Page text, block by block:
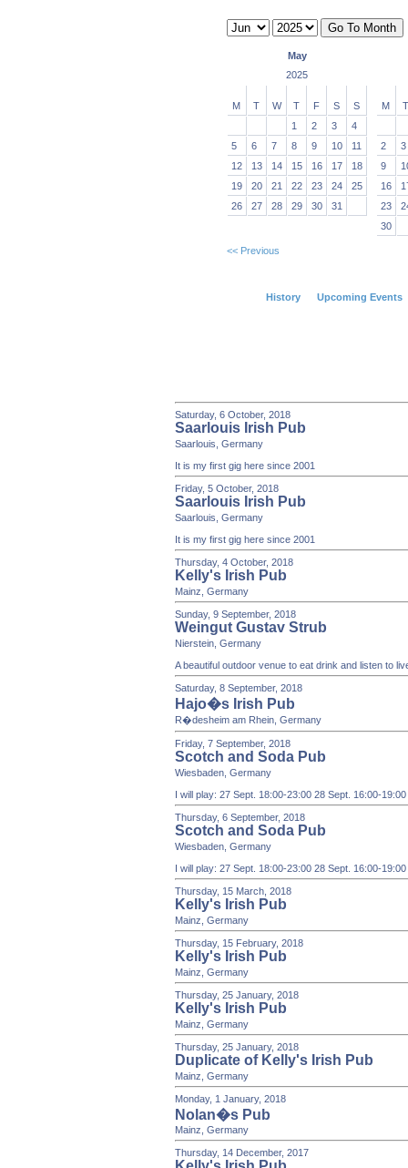
May
2025
M T W T F S
S
1
2 3
4
5
6 7 8 9 10
11
12
13 14 15 16 17
18
19
20 21 22 23 24
25
26
27 28 29 30 31
M T
2
3
9
16
23
30
<< Previous
History Upcoming Events
Saturday, 6 October, 2018
Saarlouis Irish Pub
Saarlouis, Germany
It is my first gig here since 2001
Friday, 5 October, 2018
Saarlouis Irish Pub
Saarlouis, Germany
It is my first gig here since 2001
Thursday, 4 October, 2018
Kelly's Irish Pub
Mainz, Germany
Sunday, 9 September, 2018
Weingut Gustav Strub
Nierstein, Germany
A beautiful outdoor venue to eat drink and listen to
Saturday, 8 September, 2018
Hajo�s Irish Pub
R�desheim am Rhein, Germany
Friday, 7 September, 2018
Scotch and Soda Pub
Wiesbaden, Germany
I will play: 27 Sept. 18:00-23:00 28 Sept. 16:00-
Thursday, 6 September, 2018
Scotch and Soda Pub
Wiesbaden, Germany
I will play: 27 Sept. 18:00-23:00 28 Sept. 16:00-
Thursday, 15 March, 2018
Kelly's Irish Pub
Mainz, Germany
Thursday, 15 February, 2018
Kelly's Irish Pub
Mainz, Germany
Thursday, 25 January, 2018
Kelly's Irish Pub
Mainz, Germany
Thursday, 25 January, 2018
Duplicate of Kelly's Irish Pub
Mainz, Germany
Monday, 1 January, 2018
Nolan�s Pub
Mainz, Germany
Thursday, 14 December, 2017